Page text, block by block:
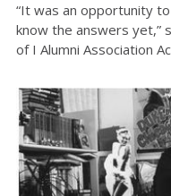
“It was an opportunity
know the answers yet,”
of I Alumni Association